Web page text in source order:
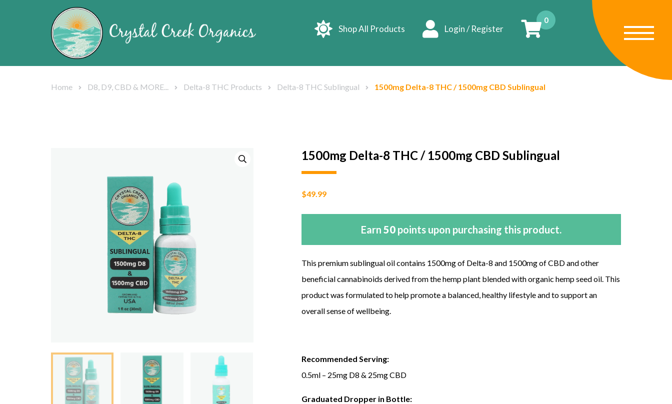
Shop All Products Login / Register
0
Home D8, D9, CBD & MORE... Delta-8 THC Products Delta-8 THC Sublingual 1500mg Delta-8 THC / 1500mg CBD Sublingual
1500mg Delta-8 THC / 1500mg CBD Sublingual
$49.99
Earn 50points upon purchasing this product.
This premium sublingual oil contains 1500mg of Delta-8 and 1500mg of CBD and other
beneficial cannabinoids derived from the hemp plant blended with organic hemp seed oil. This
product was formulated to help promote a balanced, healthy lifestyle and to support an
overall sense of wellbeing.
Recommended Serving:
0.5ml – 25mg D8 & 25mg CBD
Graduated Dropper in Bottle: